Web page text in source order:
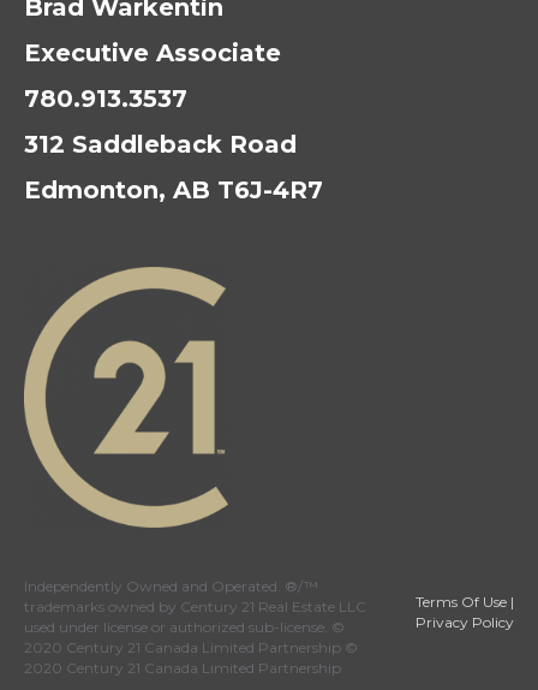
Brad Warkentin
Executive Associate
780.913.3537
312 Saddleback Road
Edmonton, AB T6J-4R7
Independently Owned and Operated. ®/™
trademarks owned by Century 21 Real Estate LLC
used under license or authorized sub-license. ©
2020 Century 21 Canada Limited Partnership ©
2020 Century 21 Canada Limited Partnership
Terms Of Use |
Privacy Policy